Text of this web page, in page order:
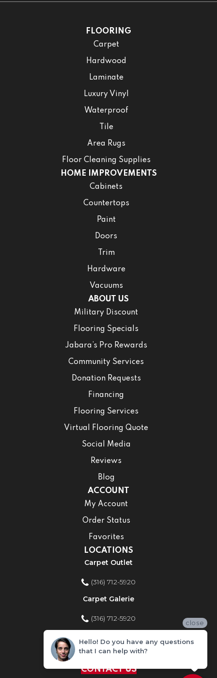
FLOORING
Carpet
Hardwood
Laminate
Luxury Vinyl
Waterproof
Tile
Area Rugs
Floor Cleaning Supplies
HOME IMPROVEMENTS
Cabinets
Countertops
Paint
Doors
Trim
Hardware
Vacuums
ABOUT US
Military Discount
Flooring Specials
Jabara’s Pro Rewards
Community Services
Donation Requests
Financing
Flooring Services
Virtual Flooring Quote
Social Media
Reviews
Blog
ACCOUNT
My Account
Order Status
Favorites
LOCATIONS
Carpet Outlet
(316) 712-5920
Carpet Galerie
(316) 712-5920
Home Improvement Store
(316) 712-5920
CONTACT US
close
Hello! Do you have any questions
that I can help with?